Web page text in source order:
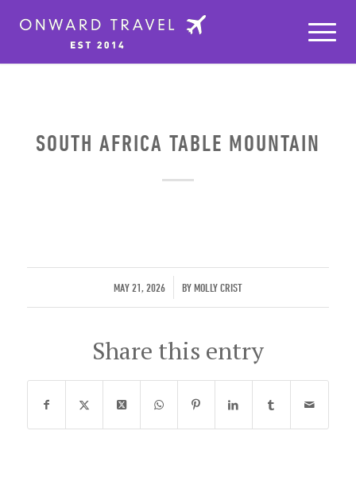
SOUTH AFRICA TABLE MOUNTAIN
MAY 21, 2026
/ BYMOLLY CRIST
Share this entry